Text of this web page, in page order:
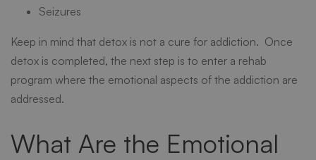
Seizures
Keep in mind that detox is not a cure for addiction. Once
detox is completed, the next step is to enter a rehab
program where the emotional aspects of the addiction are
addressed.
What Are the Emotional